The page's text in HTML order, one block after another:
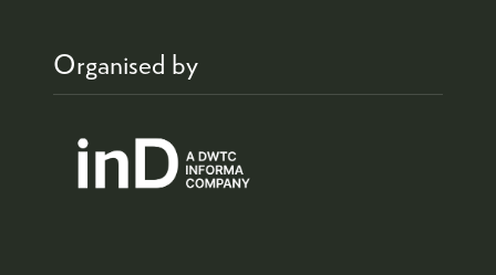
Organised by